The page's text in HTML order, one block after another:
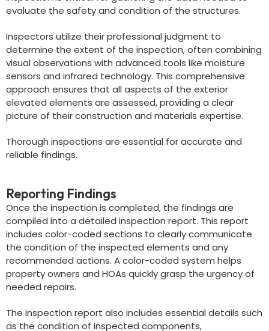
evaluate the safety and condition of the structures.
Inspectors utilize their professional judgment to
determine the extent of the inspection, often combining
visual observations with advanced tools like moisture
sensors and infrared technology. This comprehensive
approach ensures that all aspects of the exterior
elevated elements are assessed, providing a clear
picture of their construction and materials expertise.
Thorough inspections are essential for accurate and
reliable findings.
Reporting Findings
Once the inspection is completed, the findings are
compiled into a detailed inspection report. This report
includes color-coded sections to clearly communicate
the condition of the inspected elements and any
recommended actions. A color-coded system helps
property owners and HOAs quickly grasp the urgency of
needed repairs.
The inspection report also includes essential details such
as the condition of inspected components,